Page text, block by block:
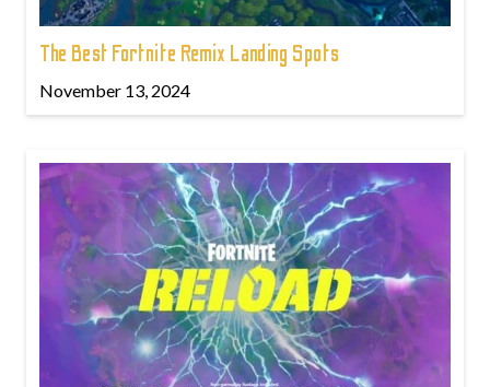
The Best Fortnite Remix Landing Spots
November 13, 2024